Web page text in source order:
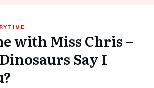
with Miss Chris –
Say I